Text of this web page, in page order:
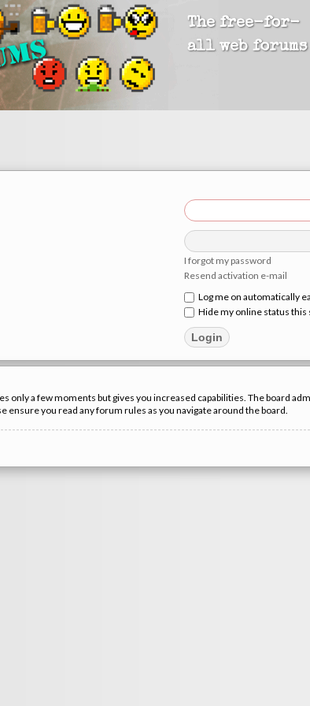
The free-for-
all web forums
I forgot my password
Resend activation e-mail
Log me on automatically
Hide my online status this
only a few moments but gives you increased capabilities. The board
you read any forum rules as you navigate around the board.